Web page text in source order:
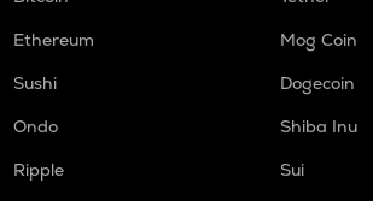
Ethereum
Mog Coin
Sushi
Dogecoin
Ondo
Shiba Inu
Ripple
Sui